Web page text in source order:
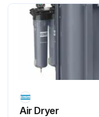
Run this procedure
Air Dryer